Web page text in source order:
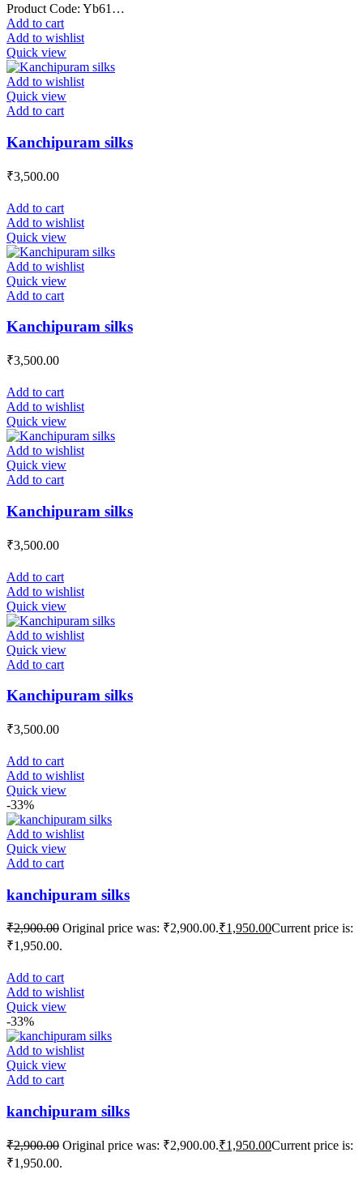
Product Code: Yb61…
Add to cart
Add to wishlist
Quick view
Add to wishlist
Quick view
Add to cart
Kanchipuram silks
₹3,500.00
Add to cart
Add to wishlist
Quick view
Add to wishlist
Quick view
Add to cart
Kanchipuram silks
₹3,500.00
Add to cart
Add to wishlist
Quick view
Add to wishlist
Quick view
Add to cart
Kanchipuram silks
₹3,500.00
Add to cart
Add to wishlist
Quick view
Add to wishlist
Quick view
Add to cart
Kanchipuram silks
₹3,500.00
Add to cart
Add to wishlist
Quick view
-33%
Add to wishlist
Quick view
Add to cart
kanchipuram silks
₹2,900.00 Original price was: ₹2,900.00.₹1,950.00Current price is:
₹1,950.00.
Add to cart
Add to wishlist
Quick view
-33%
Add to wishlist
Quick view
Add to cart
kanchipuram silks
₹2,900.00 Original price was: ₹2,900.00.₹1,950.00Current price is:
₹1,950.00.